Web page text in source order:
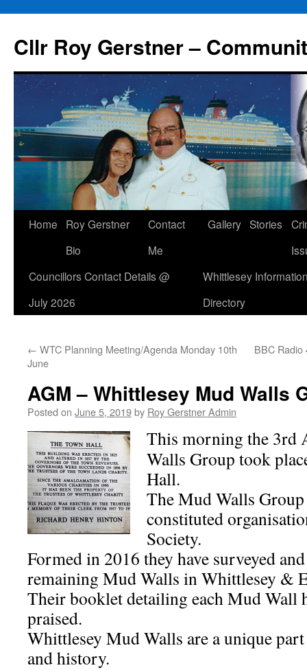
content
Cllr Roy Gerstner –
Home
Roy Gerstner
Bio
Contact
Me
Gallery Stories
Councillors Contact Details @
July 2026
Whittlesey
Directory
← WTC Planning Meeting/Agenda Monday 10th
June
BBC
AGM – Whittlesey Mud Walls
Posted on June 5, 2019by Roy Gerstner Admin
This morning the 3rd
Walls Group took
Hall.
The Mud Walls Group
constituted
Society.
Formed in 2016 they have surveyed
remaining Mud Walls in Whittlesey &
Their booklet detailing each Mud Wall
praised.
Whittlesey Mud Walls are a unique
and history.